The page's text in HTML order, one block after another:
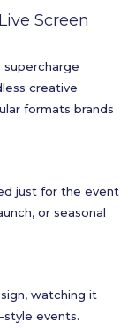
Screen
supercharge
creative
formats brands
just for the event
or seasonal
watching it
events.